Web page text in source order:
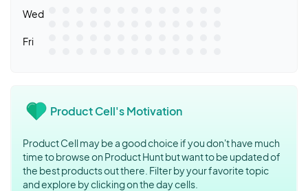
Wed
Fri
Product Cell's Motivation
Product Cell may be a good choice if you don't have much
time to browse on Product Hunt but want to be updated of
the best products out there. Filter by your favorite topic
and explore by clicking on the day cells.